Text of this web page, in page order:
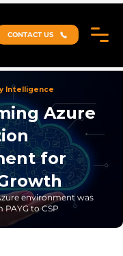
CONTACT US
Intelligence
Azure
for
environment was
to CSP